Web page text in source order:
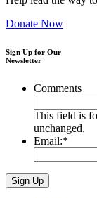
Donate Now
Sign Up for Our
Newsletter
Comments
This field is
unchanged.
Email:*